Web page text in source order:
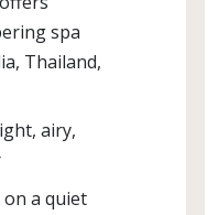
spa
Thailand,
airy,
a quiet